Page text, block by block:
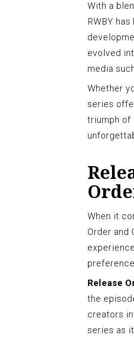
With a
RWBY
evolved
media
Whether
series
triumph of
When it
Order and
Release
the
creators
series as